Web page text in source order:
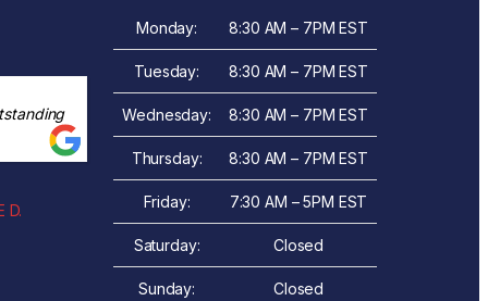
D.
Monday: 8:30 AM – 7PM EST
Tuesday: 8:30 AM – 7PM EST
Wednesday: 8:30 AM – 7PM EST
Thursday: 8:30 AM – 7PM EST
Friday: 7:30 AM – 5PM EST
Saturday: Closed
Sunday: Closed